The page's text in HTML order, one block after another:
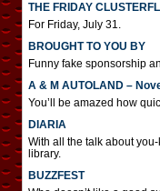
THE FRIDAY
For Friday, July 31.
BROUGHT TO YOU BY
Funny fake sponsorship
A & M AUTOLAND –
You’ll be amazed how
DIARIA
With all the talk about
library.
BUZZFEST